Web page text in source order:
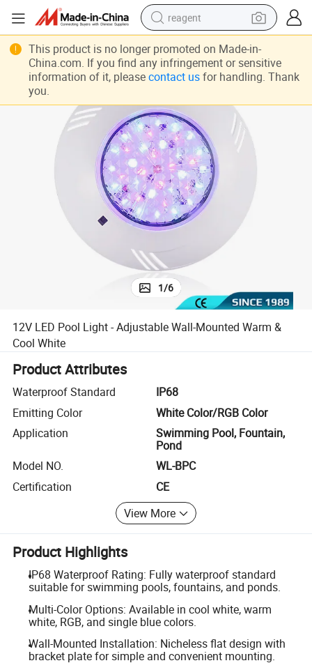
reagent
basketball shoe
tote bag
electric scooter
tshirt
electric bike
12V LED Pool Light - Adjustable Wall-Mounted Warm & Cool White
1/6
12V LED Pool Light - Adjustable Wall-Mounted Warm &
Cool White
Product Attributes
Waterproof Standard
IP68
Emitting Color
White Color/RGB Color
Application
Swimming Pool, Fountain,
Pond
Model NO.
WL-BPC
Certification
CE
View More
Product Highlights
IP68 Waterproof Rating: Fully waterproof standard
suitable for swimming pools, fountains, and ponds.
Multi-Color Options: Available in cool white, warm
white, RGB, and single blue colors.
Wall-Mounted Installation: Nicheless flat design with
bracket plate for simple and convenient mounting.
This product is no longer promoted on Made-in-
China.com. If you find any infringement or sensitive
information of it, please contact usfor handling. Thank
you.